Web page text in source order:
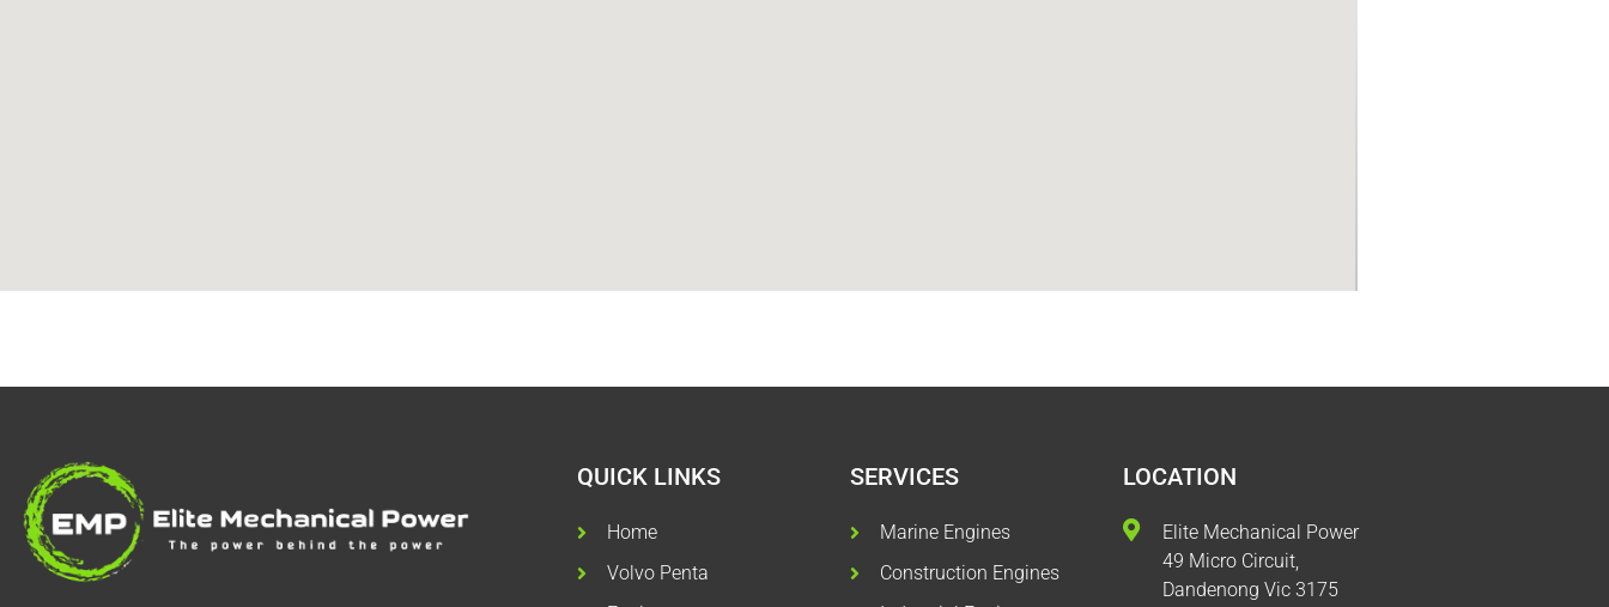
QUICK LINKS
Home
Volvo Penta
SERVICES
Marine Engines
Construction Engines
LOCATION
Elite Mechanical Power
49 Micro Circuit,
Dandenong Vic 3175